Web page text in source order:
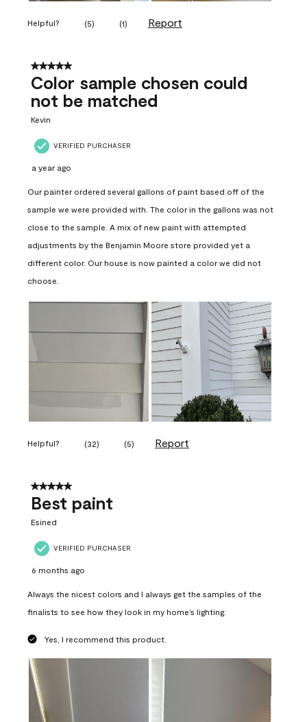
Helpful? (5) (1) Report
5 out of 5 stars.
Color sample chosen could
not be matched
Kevin
VERIFIED PURCHASER
a year ago
Our painter ordered several gallons of paint based off of the
sample we were provided with. The color in the gallons was not
close to the sample. A mix of new paint with attempted
adjustments by the Benjamin Moore store provided yet a
different color. Our house is now painted a color we did not
choose.
Helpful? (32) (5) Report
5 out of 5 stars.
Best paint
Esined
VERIFIED PURCHASER
6 months ago
Always the nicest colors and I always get the samples of the
finalists to see how they look in my home’s lighting.
Yes, I recommend this product.